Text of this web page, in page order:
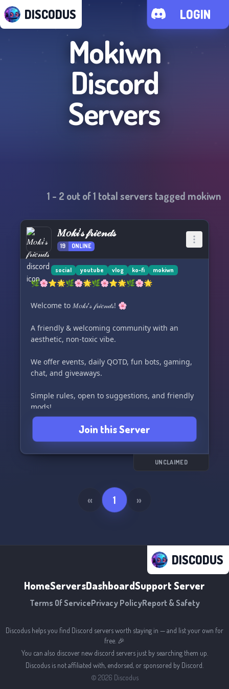
DISCODUS LOGIN
Mokiwn
Discord
Servers
1 - 2 out of1 total servers tagged mokiwn
𝑀𝑜𝓀𝒾'𝓈 𝒻𝓇𝒾𝑒𝓃𝒹𝓈
19 ONLINE
social youtube vlog ko-fi mokiwn
🌿🌸⭐️🌟🌿🌸🌟🌿🌸⭐️🌟🌿🌸🌟
Welcome to 𝑀𝑜𝓀𝒾'𝓈 𝒻𝓇𝒾𝑒𝓃𝒹𝓈! 🌸
A friendly & welcoming community with an
aesthetic, non-toxic vibe.
We offer events, daily QOTD, fun bots, gaming,
chat, and giveaways.
Simple rules, open to suggestions, and friendly
mods!
Join us and become a part of our small creators
community!
────── 𝙅𝙤𝙞𝙣 𝙪𝙨!!!<3 ────── 🌿🌸⭐️🌟🌿🌸
Join this Server
UNCLAIMED
« 1 »
DISCODUS
HomeServersDashboardSupport Server
Terms Of ServicePrivacy PolicyReport & Safety
Discodus helps you find Discord servers worth staying in — and list your own for
free. 🎉
You can also discover new discord servers just by searching them up.
Discodus is not affiliated with, endorsed, or sponsored by Discord.
© 2026 Discodus